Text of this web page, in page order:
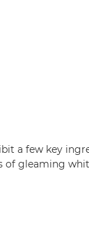
a few key
of gleaming